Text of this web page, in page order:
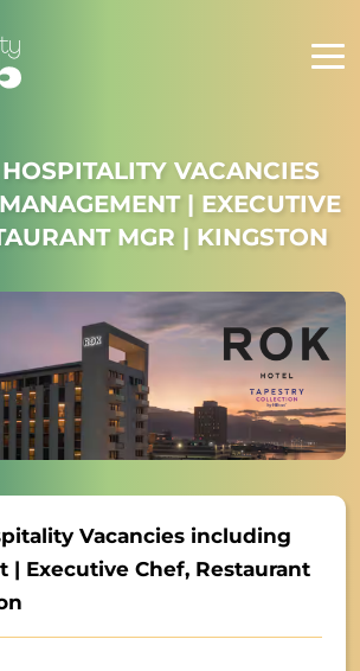
VACANCIES
| EXECUTIVE
MGR | KINGSTON
Vacancies including
| Executive Chef, Restaurant